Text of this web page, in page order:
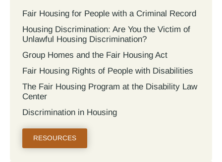
Fair Housing for People with a Criminal Record
Housing Discrimination: Are You the Victim of
Unlawful Housing Discrimination?
Group Homes and the Fair Housing Act
Fair Housing Rights of People with Disabilities
The Fair Housing Program at the Disability Law
Center
Discrimination in Housing
RESOURCES